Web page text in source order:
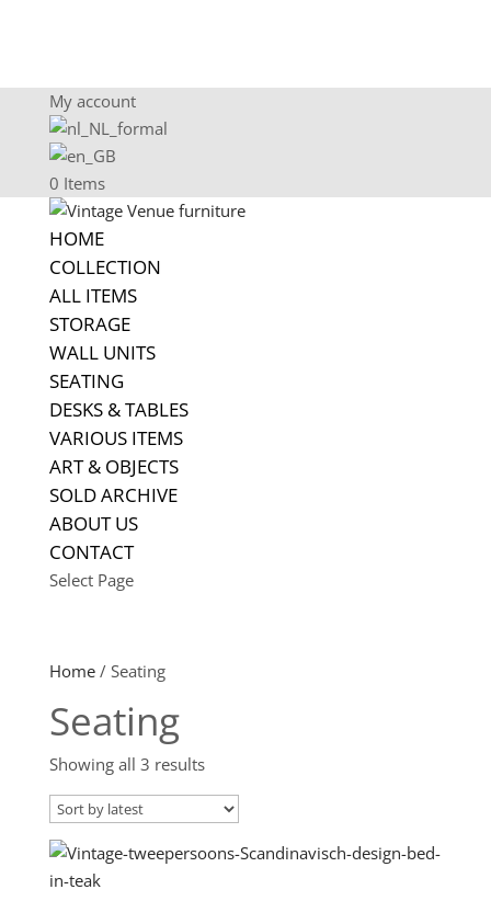
My account
0 Items
HOME
COLLECTION
ALL ITEMS
STORAGE
WALL UNITS
SEATING
DESKS & TABLES
VARIOUS ITEMS
ART & OBJECTS
SOLD ARCHIVE
ABOUT US
CONTACT
Select Page
Home/ Seating
Seating
Showing all 3 resultsSorted
by
latest